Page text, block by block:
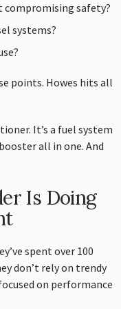
compromising safety?
systems?
points. Howes hits all
It’s a fuel system
all in one. And
Is Doing
spent over 100
don’t rely on trendy
on performance